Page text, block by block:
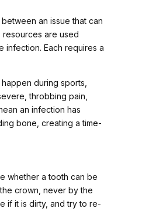
an issue that can
resources are used
infection. Each requires a
during sports,
throbbing pain,
an infection has
bone, creating a time-
whether a tooth can be
crown, never by the
if it is dirty, and try to re-